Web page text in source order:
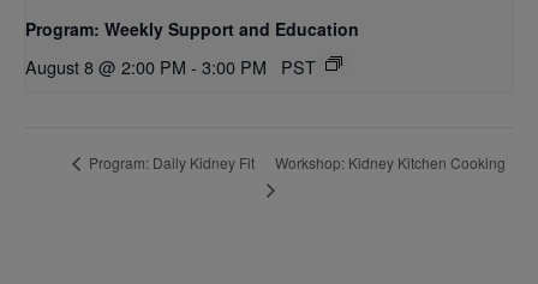
Program: Weekly Support and Education
August 8 @ 2:00 PM - 3:00 PM PST
Program: Daily Kidney Fit Workshop: Kidney Kitchen Cooking